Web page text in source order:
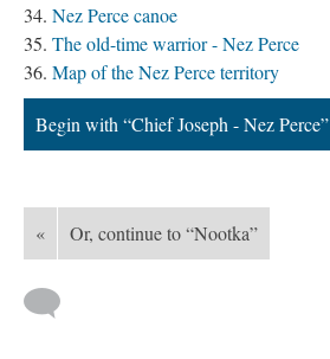
Nez Perce canoe
The old-time warrior - Nez Perce
Map of the Nez Perce territory
Begin with “Chief Joseph - Nez Perce”
« Or, continue to “Nootka”